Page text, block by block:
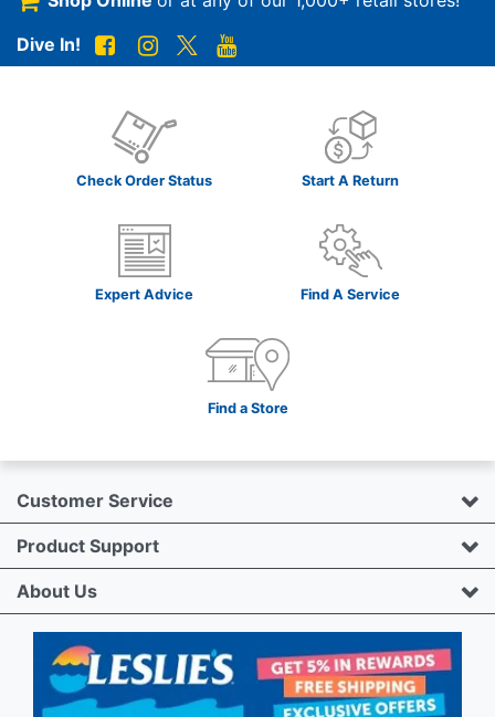
Dive In!
Check Order Status Start A Return
Expert Advice Find A Service
Find a Store
Customer Service
Product Support
About Us